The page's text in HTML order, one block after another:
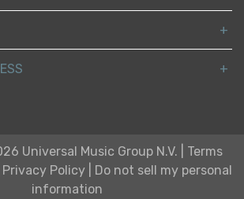
Universal Music Group N.V.
Terms
Privacy Policy
Do not sell my personal
information